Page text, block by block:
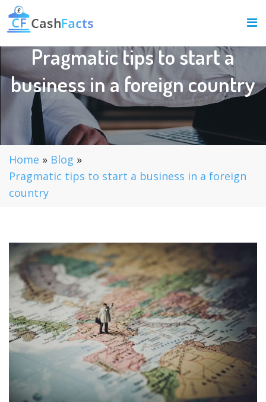
Pragmatic tips to start a
business in a foreign country
Home » Blog »
Pragmatic tips to start a business in a foreign
country